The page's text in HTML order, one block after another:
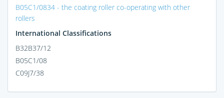
B05C1/0834 - the coating roller co-operating with other
rollers
International Classifications
B32B37/12
B05C1/08
C09J7/38